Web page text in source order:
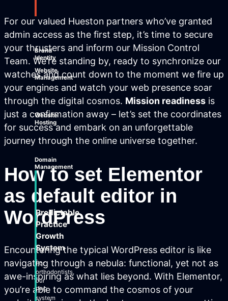
Brand
Identity
Website
Management
Website
Hosting
Domain
Management
Predictable
Practice
Growth
System
For
orthodontists,
our
PPG
system
For our valued Hueston partners who’ve granted
admin access as the first step, it’s time to secure
your thrusters and inform our Mission Control
Team. We’re standing by, ready to synchronize our
watches and count down to the moment we fire up
your engines and watch your web presence soar
through the digital cosmos. Mission readiness is
just a confirmation away – let’s set the coordinates
for success and embark on an unforgettable
journey through the online universe together.
How to set Elementor
as default editor in
WordPress
Encountering the typical WordPress editor is like
navigating through a nebula: functional, yet not as
awe-inspiring as what lies beyond. With Elementor,
you’re able to command the cosmos of your